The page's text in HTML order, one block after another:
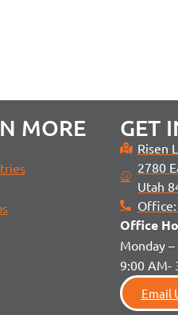
MORE GET
Risen
2780
Utah
Office H
Monday
9:00 AM-
Email